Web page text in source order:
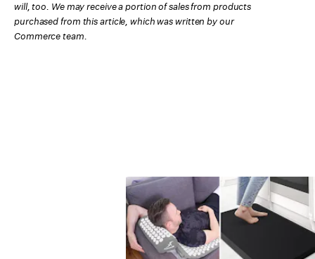
will, too. We may receive a portion of sales from products
purchased from this article, which was written by our
Commerce team.